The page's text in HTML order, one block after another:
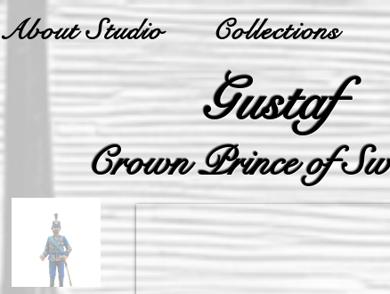
About Studio Collections
Gustaf
Crown Prince of